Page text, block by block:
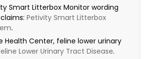
Smart Litterbox Monitor wording
Petivity Smart Litterbox
.
Health Center, feline lower urinary
Lower Urinary Tract Disease.